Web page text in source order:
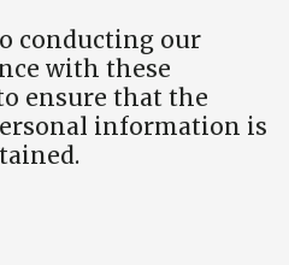
conducting our
with these
ensure that the
information is